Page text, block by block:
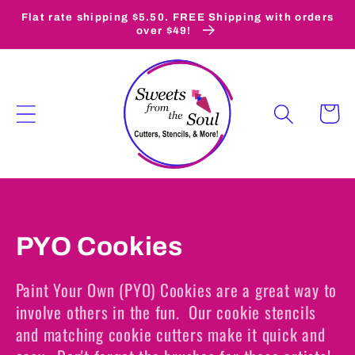
Skip to
Flat rate shipping $5.50. FREE Shipping with orders
over $49!
Cart
C
o
l
l
PYO Cookies
Paint Your Own (PYO) Cookies are a great way to
involve others in the fun. Our cookie stencils
and matching cookie cutters make it quick and